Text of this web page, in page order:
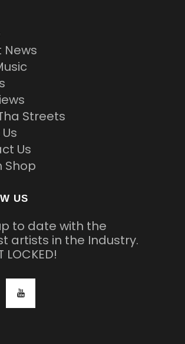
News
Streets
Us
Shop
US
to date with the
artists in the Industry.
LOCKED!